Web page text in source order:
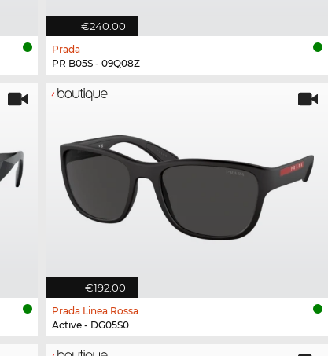
€240.00
Prada
PR B05S - 09Q08Z
€192.00
Prada Linea Rossa
Active - DG05S0